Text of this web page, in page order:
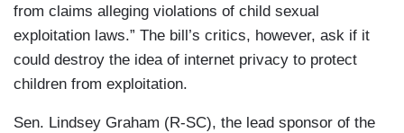
from claims alleging violations of child sexual
exploitation laws.” The bill’s critics, however, ask if it
could destroy the idea of internet privacy to protect
children from exploitation.
Sen. Lindsey Graham (R-SC), the lead sponsor of the